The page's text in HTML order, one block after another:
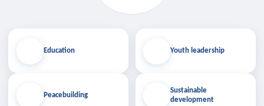
Education
Peacebuilding
Youth leadership
Sustainable
development